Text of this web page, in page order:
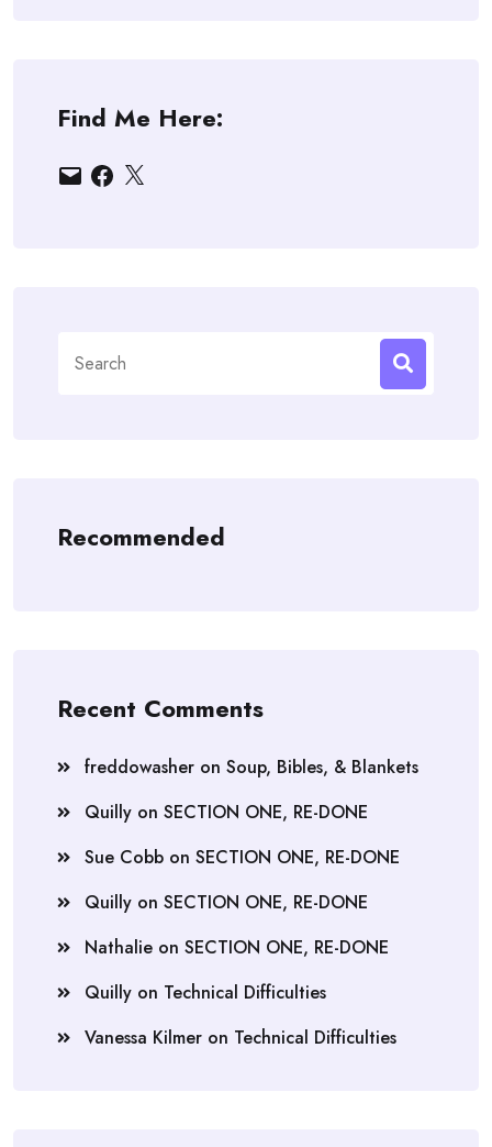
Find Me Here:
EmailFacebook
X
for:
Recommended
Recent Comments
freddowasher on Soup, Bibles, & Blankets
Quilly on SECTION ONE, RE-DONE
Sue Cobb on SECTION ONE, RE-DONE
Quilly on SECTION ONE, RE-DONE
Nathalie on SECTION ONE, RE-DONE
Quilly on Technical Difficulties
Vanessa Kilmer on Technical Difficulties